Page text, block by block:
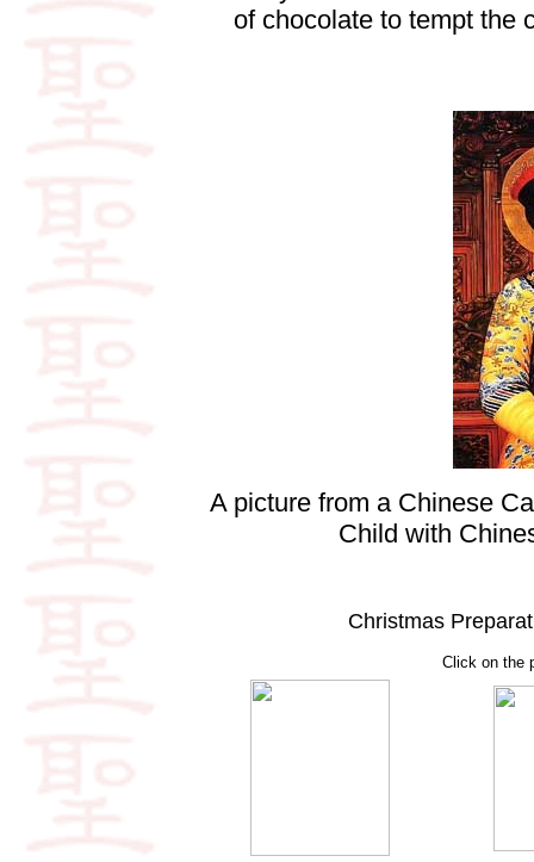
of chocolate to tempt the
A picture from a Chinese
Child with
Christmas
Click on the